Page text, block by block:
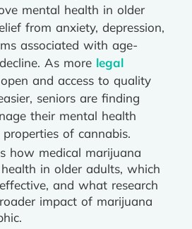
mental health in older
from anxiety, depression,
associated with age-
As more legal
open and access to quality
seniors are finding
their mental health
of cannabis.
how medical marijuana
in older adults, which
and what research
impact of marijuana